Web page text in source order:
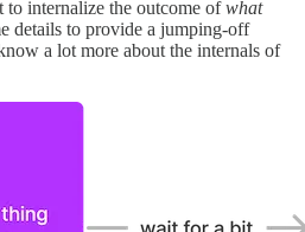
to internalize the outcome ofwhat
details to provide a jumping-off
a lot more about the internals of